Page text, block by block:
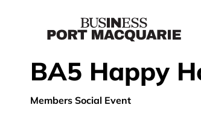
BA5 Happy
Members Social Event